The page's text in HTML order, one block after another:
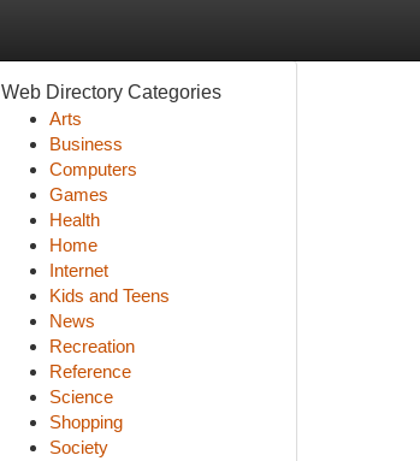
Web Directory Categories
Arts
Business
Computers
Games
Health
Home
Internet
Kids and Teens
News
Recreation
Reference
Science
Shopping
Society